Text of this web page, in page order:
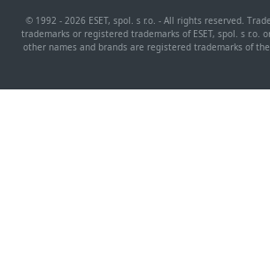
© 1992 - 2026 ESET, spol. s r.o. - All rights reserved.
trademarks or registered trademarks of ESET, spol. s r.o.
other names and brands are registered trademarks of